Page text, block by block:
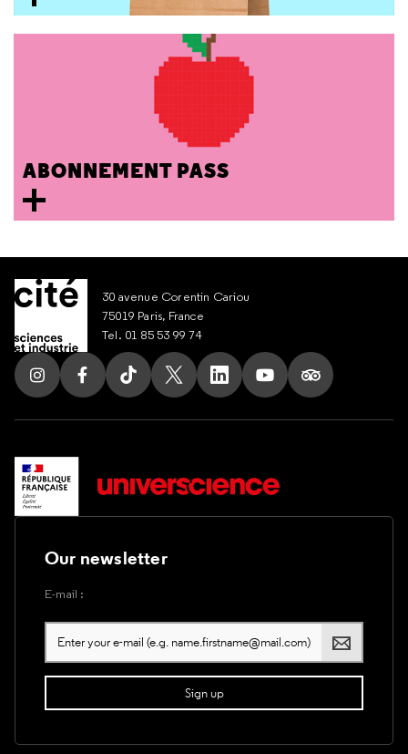
ABONNEMENT PASS
30 avenue Corentin Cariou
75019 Paris, France
Tel. 01 85 53 99 74
Follow us on Instagram
Follow us on Facebook
Follow us on Tik Tok
Follow us on X
Follow us on LinkedIn
Follow us on Youtube
Follow us on
Our newsletter
E-mail :